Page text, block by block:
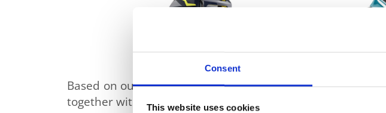
Consent
This website uses cookies
Based on our investigations and analysis, the
together with other external factors can cause electronic